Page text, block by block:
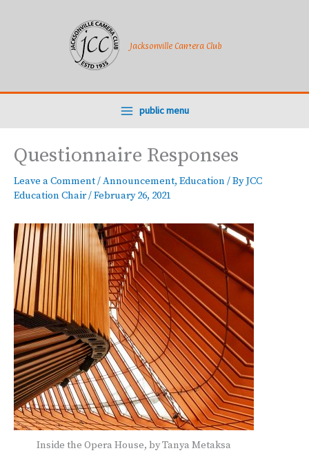
Jacksonville Camera Club
public menu
Questionnaire Responses
Leave a Comment/Announcement, Education / ByJCC
Education Chair/February 26, 2021
Inside the Opera House, by Tanya Metaksa